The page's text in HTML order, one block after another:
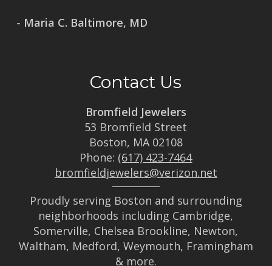
- Maria C. Baltimore, MD
Contact Us
Bromfield Jewelers
53 Bromfield Street
Boston, MA 02108
Phone: (617) 423-7464
bromfieldjewelers@verizon.net
Proudly serving Boston and surrounding
neighborhoods including Cambridge,
Somerville, Chelsea Brookline, Newton,
Waltham, Medford, Weymouth, Framingham
& more.